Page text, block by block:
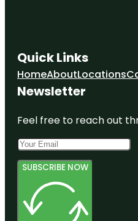
Quick Links
HomeAboutLocations
Newsletter
Feel free to reach out
SUBSCRIBE NOW